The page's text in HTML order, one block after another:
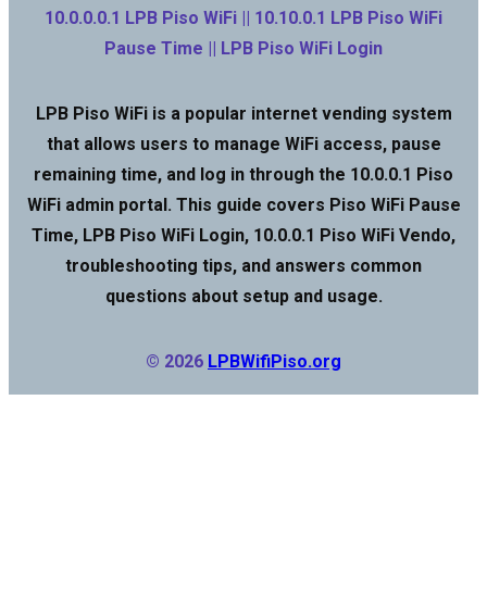
10.0.0.0.1 LPB Piso WiFi || 10.10.0.1 LPB Piso WiFi
Pause Time || LPB Piso WiFi Login
LPB Piso WiFi is a popular internet vending system
that allows users to manage WiFi access, pause
remaining time, and log in through the 10.0.0.1 Piso
WiFi admin portal. This guide covers Piso WiFi Pause
Time, LPB Piso WiFi Login, 10.0.0.1 Piso WiFi Vendo,
troubleshooting tips, and answers common
questions about setup and usage.
© 2026 LPBWifiPiso.org